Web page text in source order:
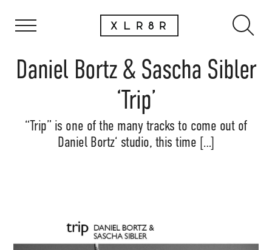
Daniel Bortz & Sascha Sibler
‘Trip’
“Trip” is one of the many tracks to come out of
Daniel Bortz‘ studio, this time […]